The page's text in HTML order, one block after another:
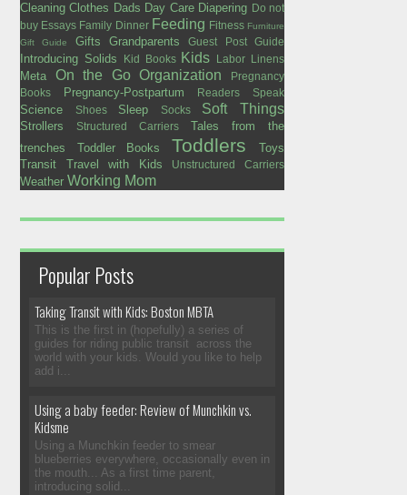
Cleaning Clothes Dads Day Care Diapering Do not
buy Essays Family Dinner Feeding Fitness Furniture
Gift Guide
Gifts Grandparents Guest Post Guide
Introducing Solids Kid Books Kids Labor Linens
Meta On the Go Organization
Pregnancy
Books
Pregnancy-Postpartum Readers Speak
Science Shoes Sleep Socks Soft Things
Strollers Structured Carriers
Tales from the
trenches
Toddler Books Toddlers
Toys
Transit
Travel with Kids Unstructured Carriers
Weather Working Mom
Popular Posts
Taking Transit with Kids: Boston MBTA
This is the first in (hopefully) a series of
guides for riding public transit across the
world with your kids. Would you like to help
add i...
Using a baby feeder: Review of Munchkin vs.
Kidsme
Using a Munchkin feeder to smear
blueberries everywhere, occasionally even in
the mouth... As a first time parent,
introducing solid...